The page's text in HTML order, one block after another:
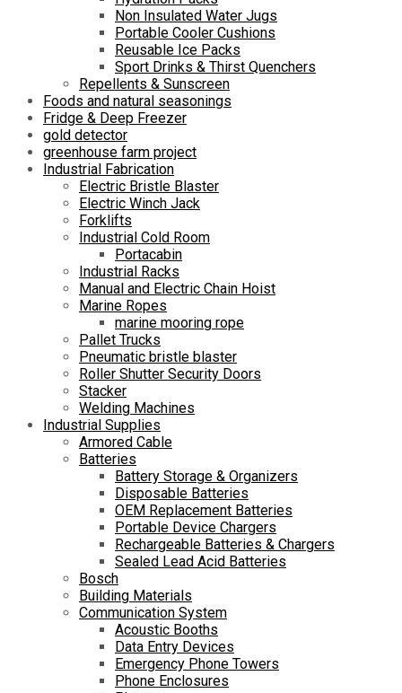
Non Insulated Water Jugs
Portable Cooler Cushions
Reusable Ice Packs
Sport Drinks & Thirst Quenchers
Repellents & Sunscreen
Foods and natural seasonings
Fridge & Deep Freezer
gold detector
greenhouse farm project
Industrial Fabrication
Electric Bristle Blaster
Electric Winch Jack
Forklifts
Industrial Cold Room
Portacabin
Industrial Racks
Manual and Electric Chain Hoist
Marine Ropes
marine mooring rope
Pallet Trucks
Pneumatic bristle blaster
Roller Shutter Security Doors
Stacker
Welding Machines
Industrial Supplies
Armored Cable
Batteries
Battery Storage & Organizers
Disposable Batteries
OEM Replacement Batteries
Portable Device Chargers
Rechargeable Batteries & Chargers
Sealed Lead Acid Batteries
Bosch
Building Materials
Communication System
Acoustic Booths
Data Entry Devices
Emergency Phone Towers
Phone Enclosures